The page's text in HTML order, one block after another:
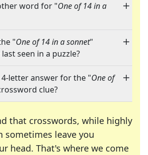
word for "One of 14 in a
"One of 14 in a sonnet"
seen in a puzzle?
4-letter answer for the "One of
clue?
that crosswords, while highly
sometimes leave you
head. That's where we come